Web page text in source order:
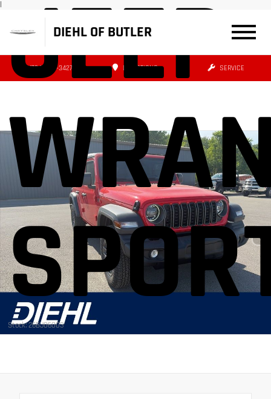
|
DIEHL OF BUTLER
(724) 608-3427 DIRECTIONS SERVICE
JEEP
Stock: 26BJ06003